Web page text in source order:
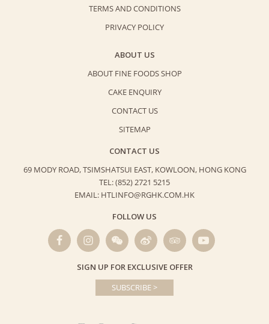
TERMS AND CONDITIONS
PRIVACY POLICY
ABOUT US
ABOUT FINE FOODS SHOP
CAKE ENQUIRY
CONTACT US
SITEMAP
CONTACT US
69 MODY ROAD, TSIMSHATSUI EAST, KOWLOON, HONG KONG
TEL: (852) 2721 5215
EMAIL: HTLINFO@RGHK.COM.HK
FOLLOW US
SIGN UP FOR EXCLUSIVE OFFER
SUBSCRIBE >